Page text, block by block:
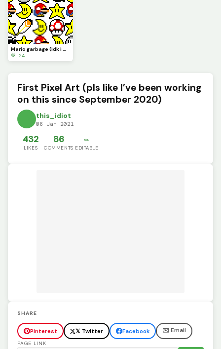
Mario garbage (idk i was bored lol)
💚 24
First Pixel Art (pls like I’ve been working
on this since September 2020)
this_idiot
06 Jan 2021
432
LIKES
86
COMMENTS
✏️
EDITABLE
SHARE
Pinterest 𝕏 Twitter Facebook ✉️ Email
PAGE LINK